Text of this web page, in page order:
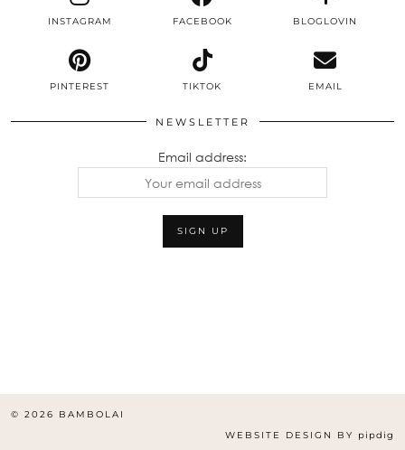
INSTAGRAM FACEBOOK BLOGLOVIN
PINTEREST TIKTOK EMAIL
NEWSLETTER
Email address:
© 2026 BAMBOLAI
WEBSITE DESIGN BY pipdig